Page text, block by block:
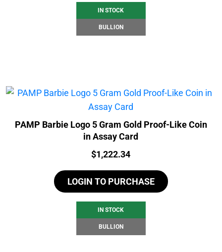
IN STOCK
BULLION
PAMP Barbie Logo 5 Gram Gold Proof-Like Coin
in Assay Card
Price:
$1,222.34
LOGIN TO PURCHASE
IN STOCK
BULLION